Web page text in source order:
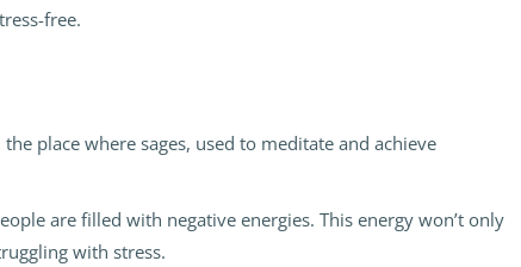
free.
place where sages, used to meditate and achieve
are filled with negative energies. This energy won’t only
with stress.